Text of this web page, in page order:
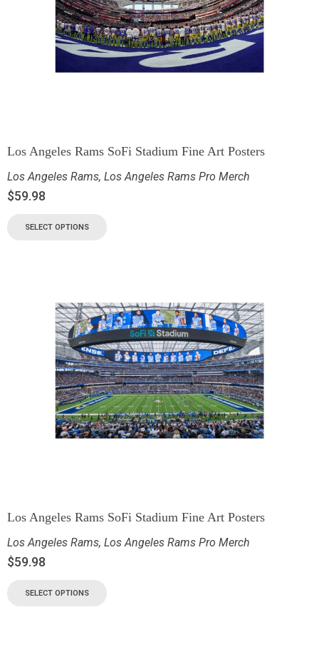
Los Angeles Rams SoFi Stadium Fine Art Posters
Los Angeles Rams, Los Angeles Rams Pro Merch
$59.98
SELECT OPTIONS
Los Angeles Rams SoFi Stadium Fine Art Posters
Los Angeles Rams, Los Angeles Rams Pro Merch
$59.98
SELECT OPTIONS